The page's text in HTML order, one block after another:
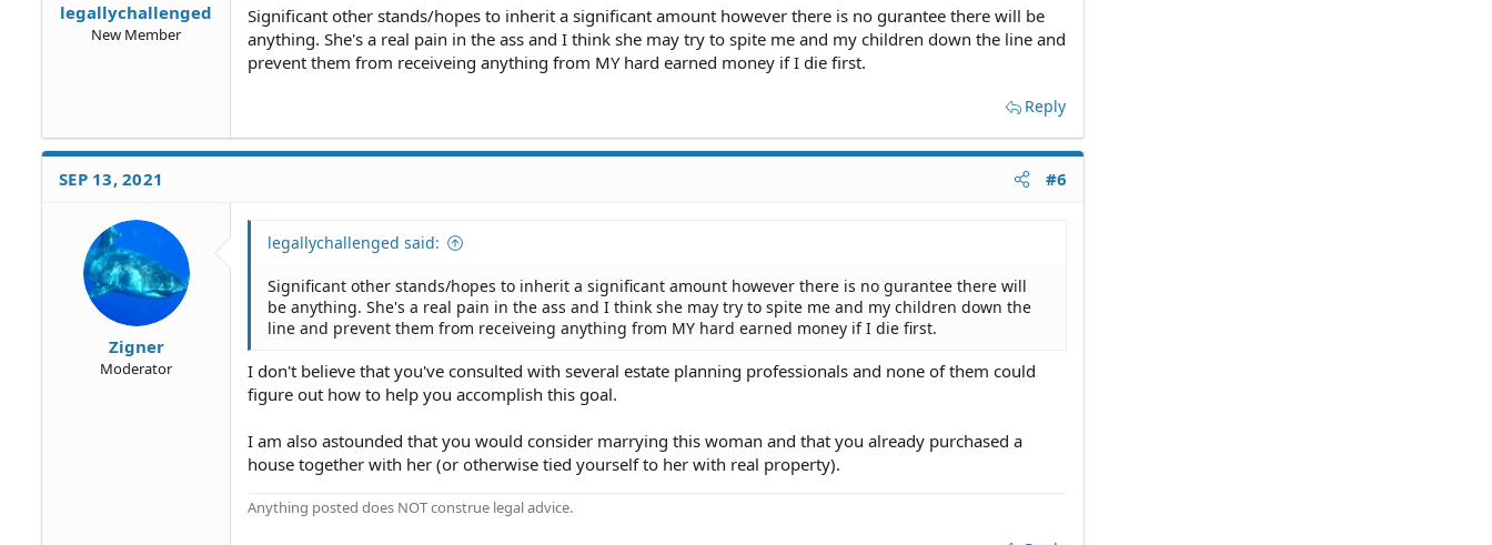
legallychallenged
New Member
Significant other stands/hopes to inherit a significant amount however there is no gurantee there will be
anything. She's a real pain in the ass and I think she may try to spite me and my children down the line and
prevent them from receiveing anything from MY hard earned money if I die first.
Reply
SEP 13, 2021 #6
Zigner
Moderator
legallychallenged said:
Significant other stands/hopes to inherit a significant amount however there is no gurantee there will
be anything. She's a real pain in the ass and I think she may try to spite me and my children down the
line and prevent them from receiveing anything from MY hard earned money if I die first.
I don't believe that you've consulted with several estate planning professionals and none of them could
figure out how to help you accomplish this goal.
I am also astounded that you would consider marrying this woman and that you already purchased a
house together with her (or otherwise tied yourself to her with real property).
Anything posted does NOT construe legal advice.